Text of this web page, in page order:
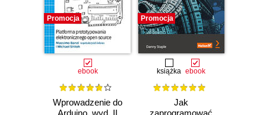
Promocja
ebook
Wprowadzenie do
Promocja
książka ebook
Jak